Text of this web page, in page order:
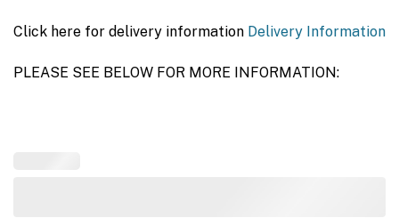
Click here for delivery information Delivery Information
PLEASE SEE BELOW FOR MORE INFORMATION: